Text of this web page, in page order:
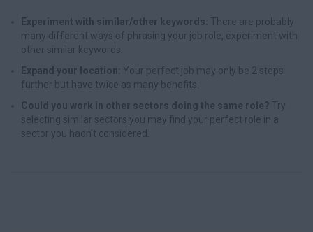
Experiment with similar/other keywords: There are probably
many different ways of phrasing your job role, experiment with
other similar keywords.
Expand your location: Your perfect job may only be 2 steps
further but have twice as many benefits.
Could you work in other sectors doing the same role? Try
selecting similar sectors you may find your perfect role in a
sector you hadn’t considered.